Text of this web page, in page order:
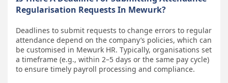
Regularisation Requests In Mewurk?
Deadlines to submit requests to change errors to regular
attendance depend on the company’s policies, which can
be customised in Mewurk HR. Typically, organisations set
a timeframe (e.g., within 2–5 days or the same pay cycle)
to ensure timely payroll processing and compliance.